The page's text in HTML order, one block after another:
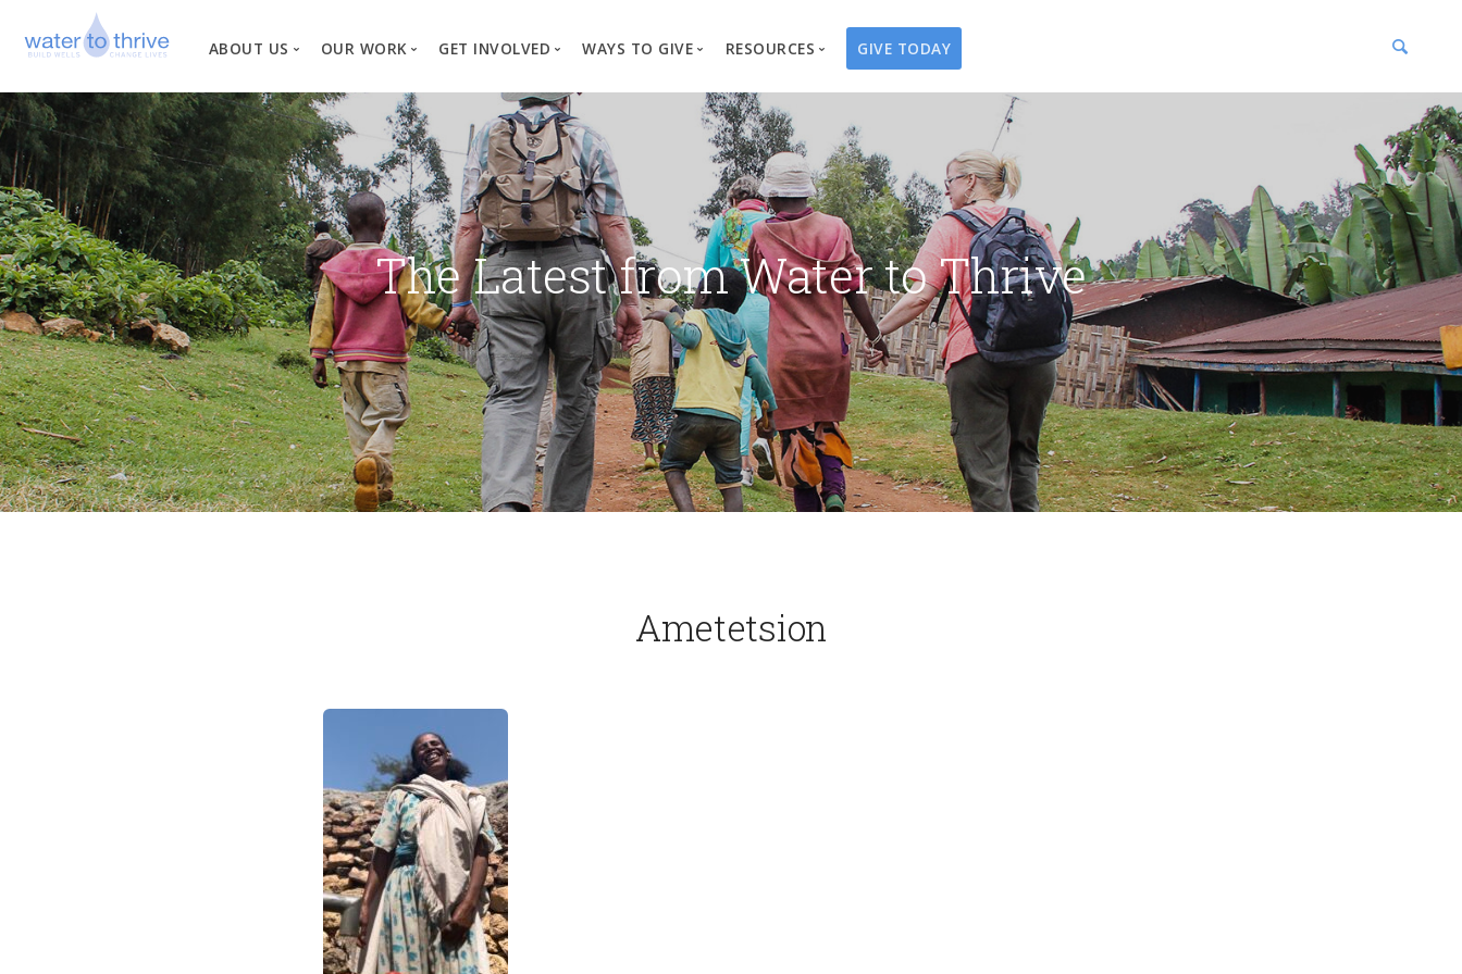
ABOUT US
Vision, Mission, Values
Why Water?
Our Team
News
Financial Information
OUR WORK
Where We Work
Our Process
Project Types
Changed Lives
GET INVOLVED
Create a Fundraiser
Business Partnerships
Events
Travel with Us
Request a Presentation
WAYS TO GIVE
Overview
Well Campaigns
Endowments
Water Guardians
Water Angels
Thrivent Choice
RESOURCES
Store
Print Materials & Publications
Tribute Card Center
GIVE TODAY
The Latest from Water to Thrive
Ametetsion